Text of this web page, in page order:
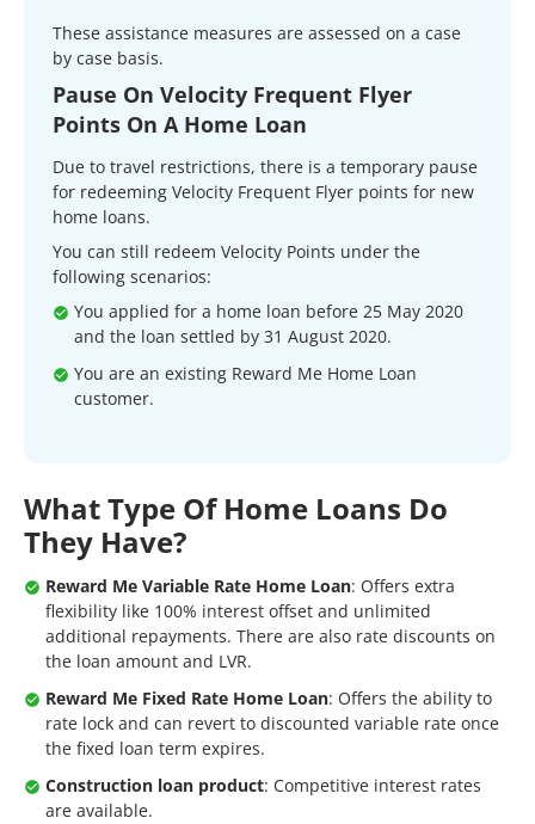
These assistance measures are assessed on a case
by case basis.
Pause On Velocity Frequent Flyer
Points On A Home Loan
Due to travel restrictions, there is a temporary pause
for redeeming Velocity Frequent Flyer points for new
home loans.
You can still redeem Velocity Points under the
following scenarios:
You applied for a home loan before 25 May 2020
and the loan settled by 31 August 2020.
You are an existing Reward Me Home Loan
customer.
What Type Of Home Loans Do
They Have?
Reward Me Variable Rate Home Loan: Offers extra
flexibility like 100% interest offset and unlimited
additional repayments. There are also rate discounts on
the loan amount and LVR.
Reward Me Fixed Rate Home Loan: Offers the ability to
rate lock and can revert to discounted variable rate once
the fixed loan term expires.
Construction loan product: Competitive interest rates
are available.